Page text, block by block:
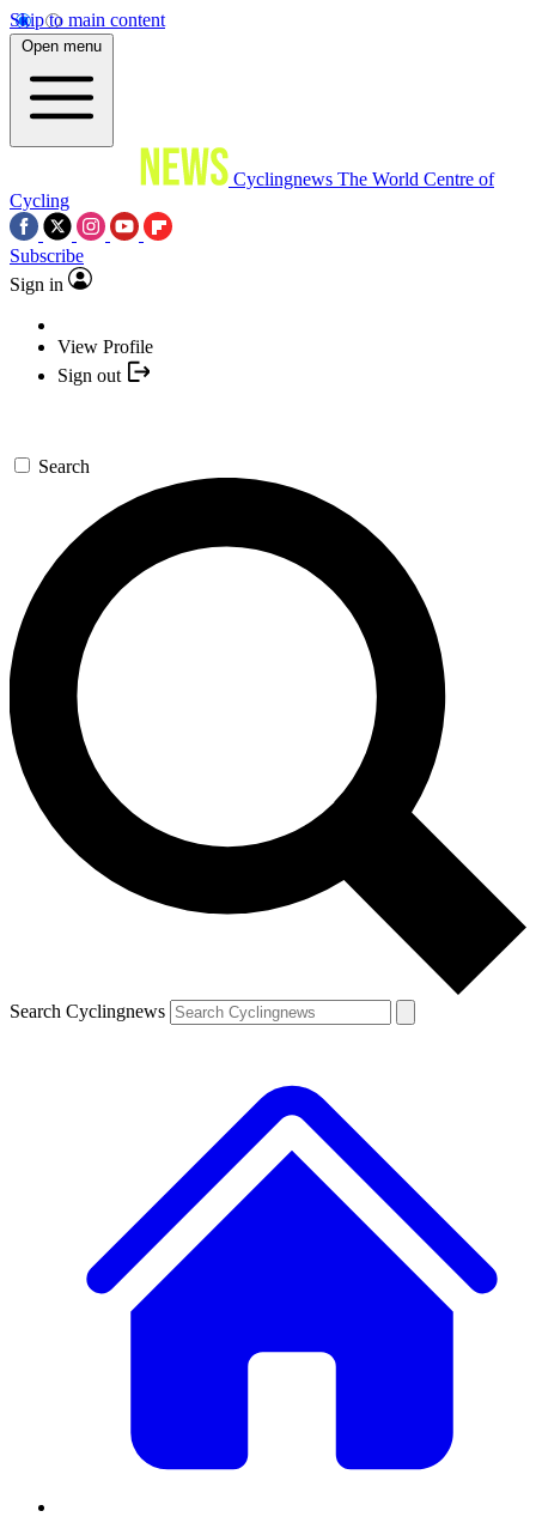
Skip to main content
Open menu
Cyclingnews The World Centre of
Cycling
Subscribe
Sign in
View Profile
Sign out
Search
Search Cyclingnews